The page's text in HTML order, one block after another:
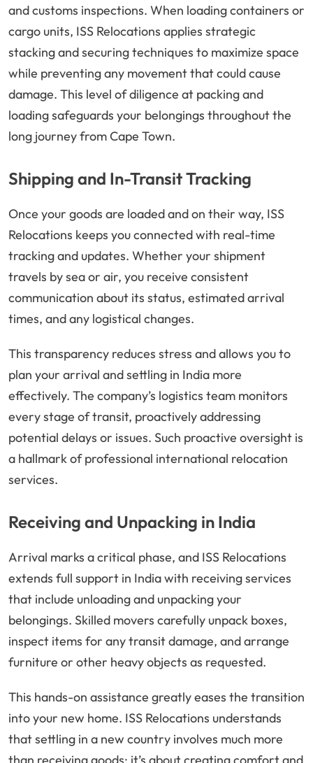
and customs inspections. When loading containers or
cargo units, ISS Relocations applies strategic
stacking and securing techniques to maximize space
while preventing any movement that could cause
damage. This level of diligence at packing and
loading safeguards your belongings throughout the
long journey from Cape Town.
Shipping and In-Transit Tracking
Once your goods are loaded and on their way, ISS
Relocations keeps you connected with real-time
tracking and updates. Whether your shipment
travels by sea or air, you receive consistent
communication about its status, estimated arrival
times, and any logistical changes.
This transparency reduces stress and allows you to
plan your arrival and settling in India more
effectively. The company’s logistics team monitors
every stage of transit, proactively addressing
potential delays or issues. Such proactive oversight is
a hallmark of professional international relocation
services.
Receiving and Unpacking in India
Arrival marks a critical phase, and ISS Relocations
extends full support in India with receiving services
that include unloading and unpacking your
belongings. Skilled movers carefully unpack boxes,
inspect items for any transit damage, and arrange
furniture or other heavy objects as requested.
This hands-on assistance greatly eases the transition
into your new home. ISS Relocations understands
that settling in a new country involves much more